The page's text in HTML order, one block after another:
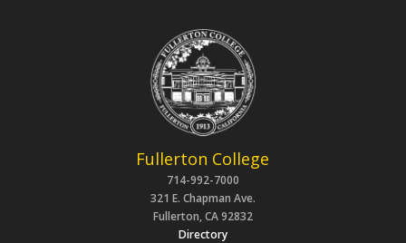
Fullerton College
714-992-7000
321 E. Chapman Ave.
Fullerton, CA 92832
Directory